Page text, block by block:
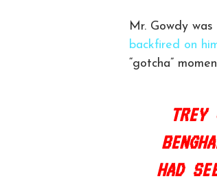
Mr. Gowdy
backfired on
“gotcha”
TREY
HAD